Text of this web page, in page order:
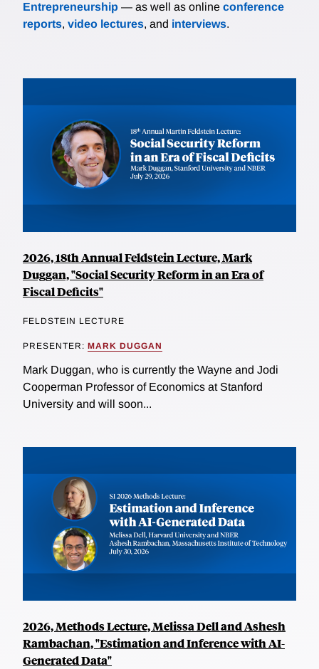
Entrepreneurship — as well as online conference
reports, video lectures, and interviews.
2026, 18th Annual Feldstein Lecture, Mark
Duggan, "Social Security Reform in an Era of
Fiscal Deficits"
FELDSTEIN LECTURE
PRESENTER: MARK DUGGAN
Mark Duggan, who is currently the Wayne and Jodi
Cooperman Professor of Economics at Stanford
University and will soon...
2026, Methods Lecture, Melissa Dell and Ashesh
Rambachan, "Estimation and Inference with AI-
Generated Data"